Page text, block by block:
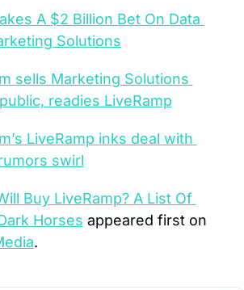
A $2 Billion Bet On Data
Solutions
sells Marketing Solutions
readies LiveRamp
LiveRamp inks deal with
swirl
Buy LiveRamp? A List Of
Horses
.